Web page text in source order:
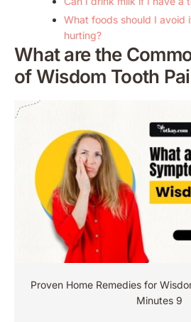
What foods should I avoid
hurting?
What are the
of Wisdom Tooth
Proven Home Remedies for
Minutes 9